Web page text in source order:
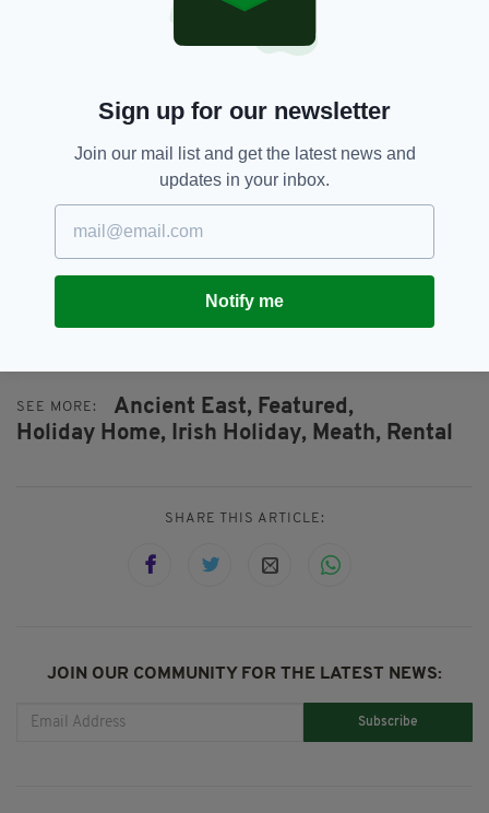
It’s obvious why.
Three nights in Thatcher’s Rest cost €1,260,
but nearby Honeymoon Cottage is available for
€420 for the same duration.
SEE MORE: Ancient East, Featured,
Holiday Home,
Irish Holiday, Meath, Rental
SHARE THIS ARTICLE:
JOIN OUR COMMUNITY FOR THE LATEST NEWS:
Subscribe
Sign up for our newsletter
Join our mail list and get the latest news and
updates in your inbox.
Notify me